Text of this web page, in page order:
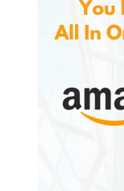
These are especially
homeowners, college
Furinno book shelf
combining utility with
Overview of